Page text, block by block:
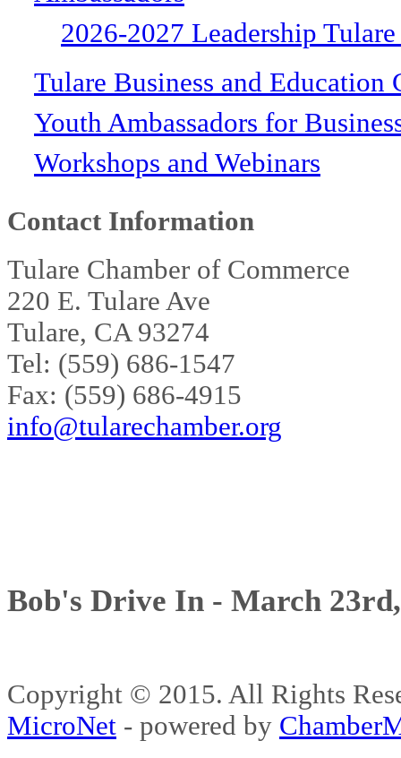
2026-2027 Leadership
Tulare Business and Education
Youth Ambassadors for
Workshops and Webinars
Contact Information
Tulare Chamber of Commerce
220 E. Tulare Ave
Tulare, CA 93274
Tel: (559) 686-1547
Fax: (559) 686-4915
info@tularechamber.org
Bob's Drive In - March
Copyright © 2015. All Rights
MicroNet - powered by